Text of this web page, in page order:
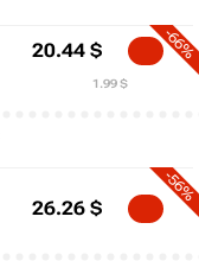
-66%
20.44 $
1.99 $
-56%
26.26 $